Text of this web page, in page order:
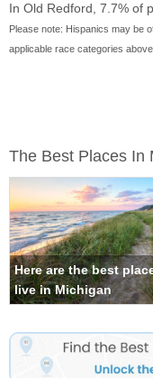
In Old Redford, 7.7% of
Please note: Hispanics may be
applicable race categories above.
The Best Places In
Here are the best
live in Michigan